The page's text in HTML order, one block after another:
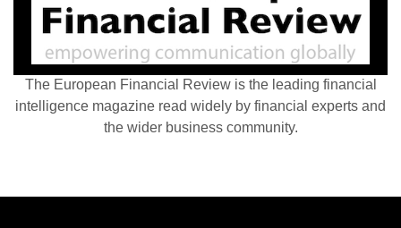
The European Financial Review is the leading financial
intelligence magazine read widely by financial experts and
the wider business community.